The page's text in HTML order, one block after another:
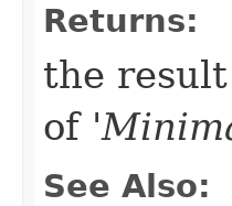
Returns:
the
of '
See Also: